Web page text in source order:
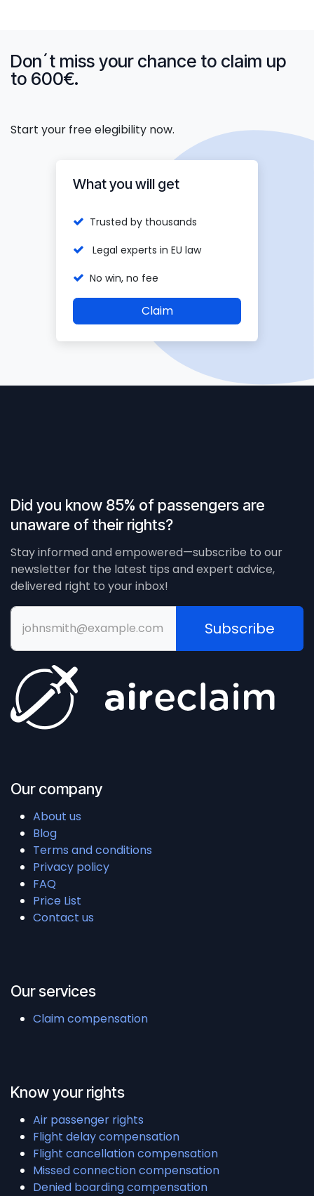
Don´t miss your chance to claim up
to 600€.
Start your free elegibility now.
What you will get
Trusted by thousands
Legal experts in EU law
No win, no fee
Claim
Did you know 85% of passengers are
unaware of their rights?
Stay informed and empowered—subscribe to our
newsletter for the latest tips and expert advice,
delivered right to your inbox!
Subscribe
Our company
About us
Blog
Terms and conditions
Privacy policy
FAQ
Price List
Contact us
Our services
Claim compensation
Know your rights
Air passenger rights
Flight delay compensation
Flight cancellation compensation
Missed connection compensation
Denied boarding compensation